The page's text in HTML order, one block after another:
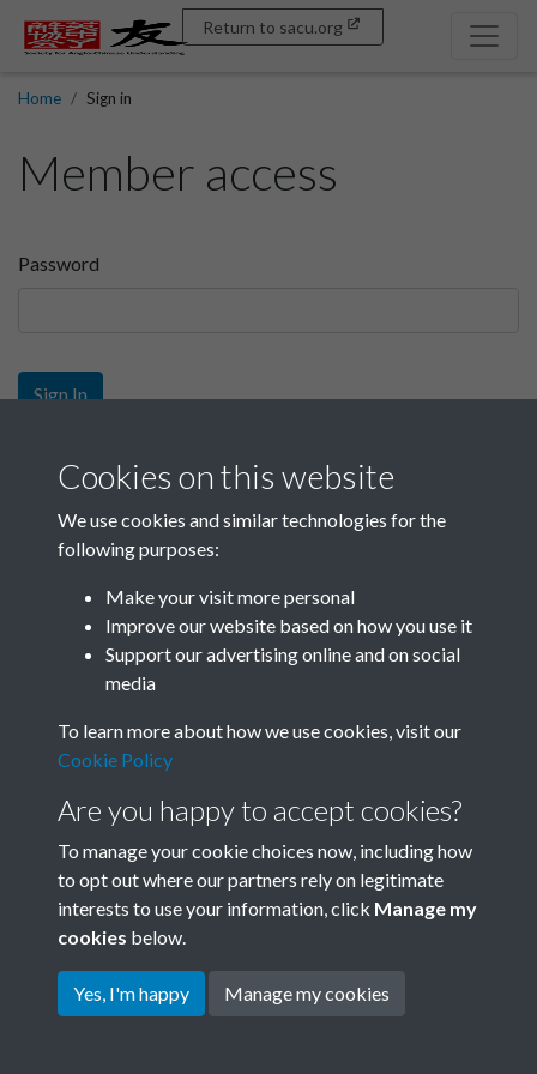
Return to sacu.org
Home Sign in
Member access
Password
Sign In
Sign up
Get free access as a SACU member.
Join SACU
Terms & Conditions
Privacy Policy
Cookie Policy
Copyright © 2026 Society for
Cookies on this website
We use cookies and similar technologies for the
following purposes:
Make your visit more personal
Improve our website based on how you use it
Support our advertising online and on social
media
To learn more about how we use cookies, visit our
Cookie Policy
Are you happy to accept cookies?
To manage your cookie choices now, including how
to opt out where our partners rely on legitimate
interests to use your information, click Manage my
cookies below.
Yes, I'm happy Manage my cookies